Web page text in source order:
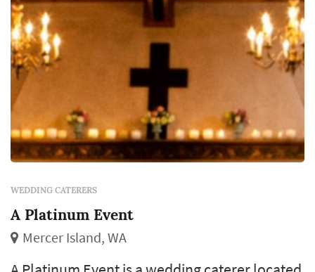
WEDDING CATERERS
A Platinum Event
Mercer Island, WA